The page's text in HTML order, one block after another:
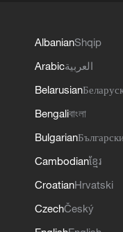
AlbanianShqip
Arabicالعربية
Belarusian
Bengaliবাংলা
Bulgarian
Cambodianខ្មែរ
CroatianHrvatski
CzechČeský